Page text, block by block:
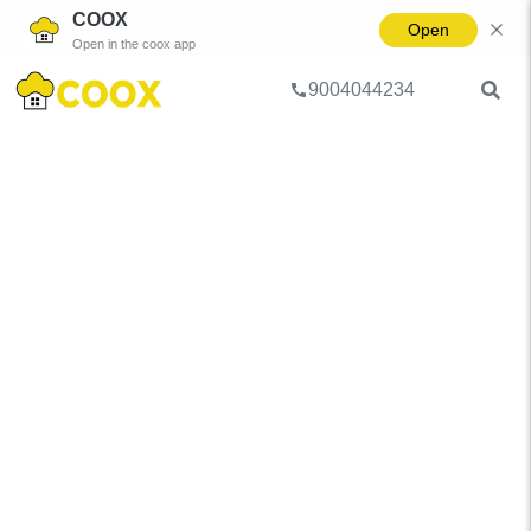
COOX
Open in the coox app
Open
9004044234